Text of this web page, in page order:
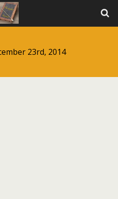
23rd, 2014